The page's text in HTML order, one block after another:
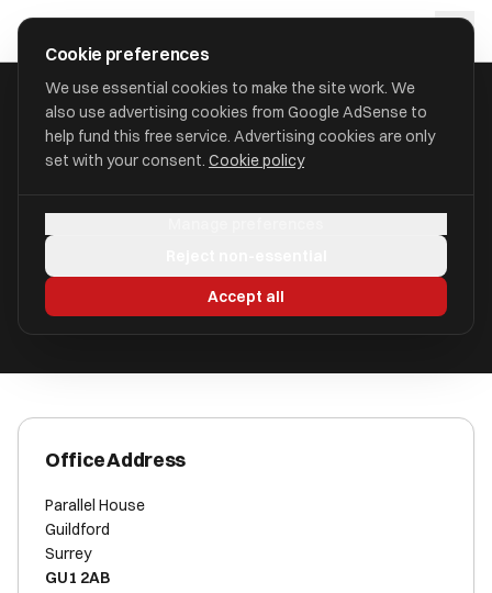
approval
HOME/ACCOUNTANTS/ACCENTIS LIMITED (ACCENTIS)
Guildford, Surrey GU1 2AB
Office Address
Parallel House
Guildford
Surrey
GU1 2AB
Cookie preferences
We use essential cookies to make the site work. We
also use advertising cookies from Google AdSense to
help fund this free service. Advertising cookies are only
set with your consent. Cookie policy
Accept all